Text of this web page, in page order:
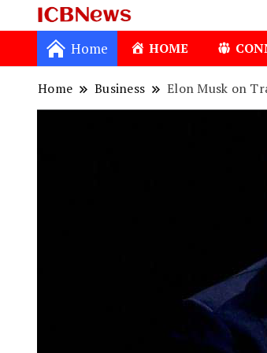
ICBNews
Home HOME
Home Business Elon Musk on